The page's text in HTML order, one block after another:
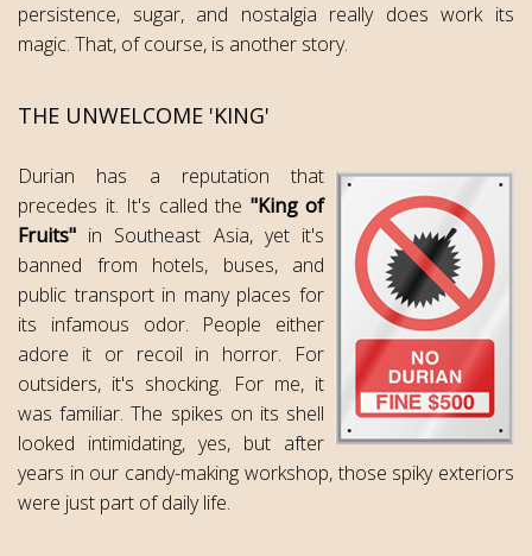
persistence, sugar, and nostalgia really does work its
magic. That, of course, is another story.
THE UNWELCOME 'KING'
Durian has a reputation that
precedes it. It's called the "King of
Fruits" in Southeast Asia, yet it's
banned from hotels, buses, and
public transport in many places for
its infamous odor. People either
adore it or recoil in horror. For
outsiders, it's shocking. For me, it
was familiar. The spikes on its shell
looked intimidating, yes, but after
years in our candy-making workshop, those spiky exteriors
were just part of daily life.